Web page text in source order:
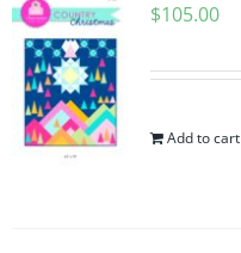
$105.00
Add to cart